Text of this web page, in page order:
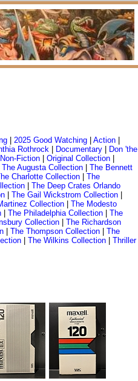
2025 Good Watching Action
Rothrock Documentary
Don 'the
Non-Fiction Original Collection
The Augusta Collection
The Bennett
Charlotte Collection
The
The Deep Crates Orlando
The Gail Wickstrom Collection
Collection
The Modesto
The Philadelphia Collection
The
Collection
The Richardson
The Thompson Collection
The
The Wilkins Collection
Thriller